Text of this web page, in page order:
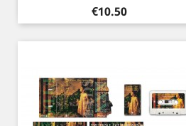
Price
€10.50